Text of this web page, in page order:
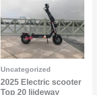
Uncategorized
2025 Electric scooter
Top 20 liideway